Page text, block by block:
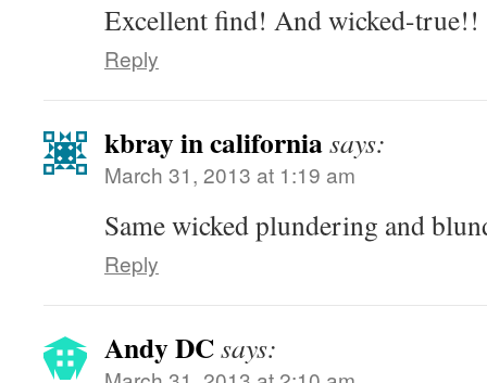
Excellent find! And wicked-true!!
Reply
kbray in californiasays:
March 31, 2013 at 1:19 am
Same wicked plundering and
Reply
Andy DCsays: